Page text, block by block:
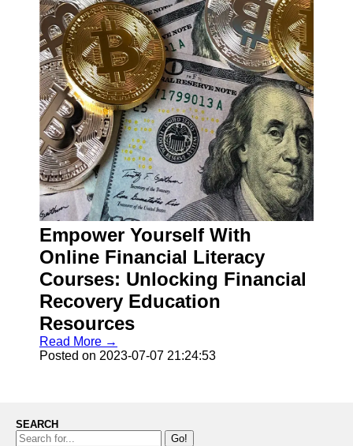
Empower Yourself With
Online Financial Literacy
Courses: Unlocking Financial
Recovery Education
Resources
Read More →
Posted on 2023-07-07 21:24:53
SEARCH
Go!